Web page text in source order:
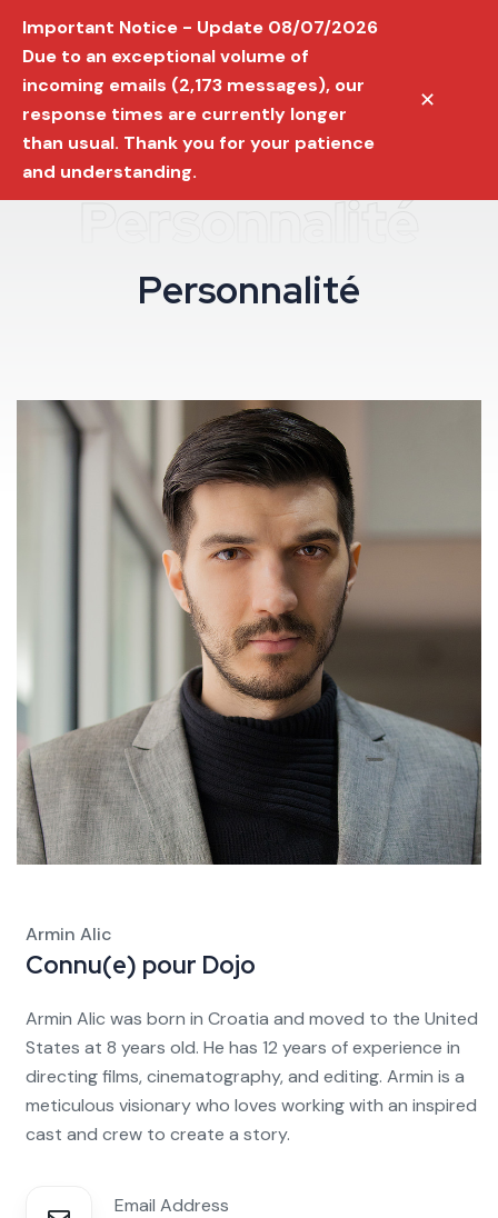
Personnalité
Personnalité
Armin Alic
Connu(e) pour Dojo
Armin Alic was born in Croatia and moved to the United
States at 8 years old. He has 12 years of experience in
directing films, cinematography, and editing. Armin is a
meticulous visionary who loves working with an inspired
cast and crew to create a story.
Email Address
Important Notice - Update 08/07/2026
Due to an exceptional volume of
incoming emails (2,173 messages), our
response times are currently longer
than usual. Thank you for your patience
and understanding.
✕